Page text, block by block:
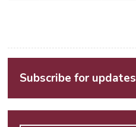
Subscribe for updates